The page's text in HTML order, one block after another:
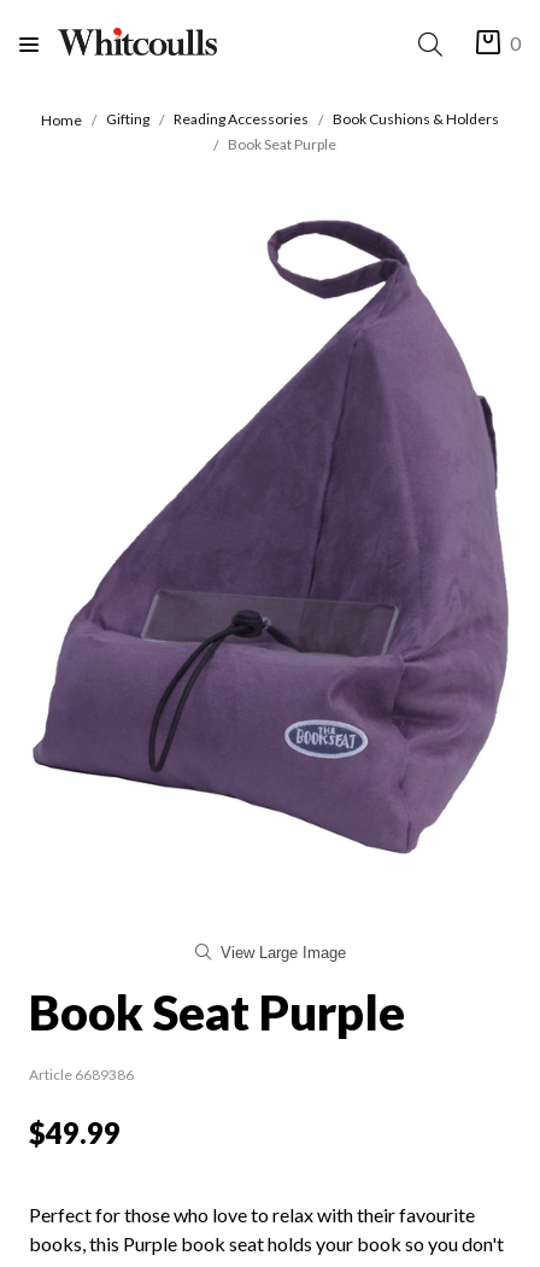
0
Home Gifting Reading Accessories
Book Cushions & Holders
Book Seat Purple
View Large Image
Book Seat Purple
Article 6689386
$49.99
Perfect for those who love to relax with their favourite
books, this Purple book seat holds your book so you don't